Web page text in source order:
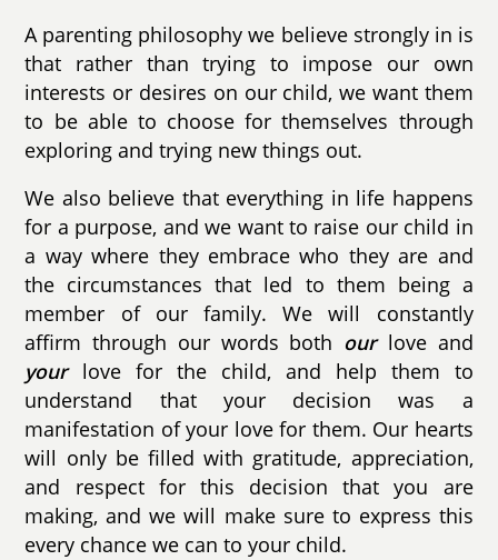
A parenting philosophy we believe strongly in is
that rather than trying to impose our own
interests or desires on our child, we want them
to be able to choose for themselves through
exploring and trying new things out.
We also believe that everything in life happens
for a purpose, and we want to raise our child in
a way where they embrace who they are and
the circumstances that led to them being a
member of our family. We will constantly
affirm through our words both ourlove and
yourlove for the child, and help them to
understand that your decision was a
manifestation of your love for them. Our hearts
will only be filled with gratitude, appreciation,
and respect for this decision that you are
making, and we will make sure to express this
every chance we can to your child.